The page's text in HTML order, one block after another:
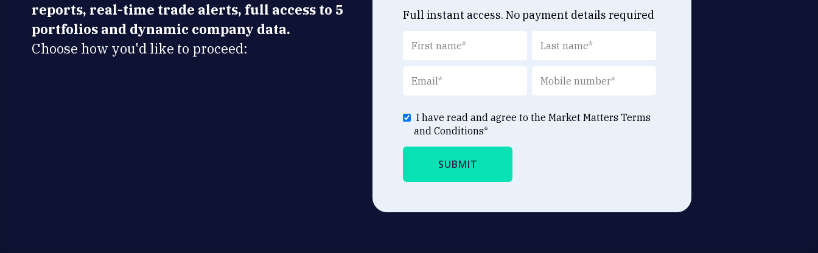
reports, real-time trade alerts, full access to 5
portfolios and dynamic company data.
Choose how you'd like to proceed:
Full instant access. No payment details required
I have read and agree to the Market Matters Terms
and Conditions*